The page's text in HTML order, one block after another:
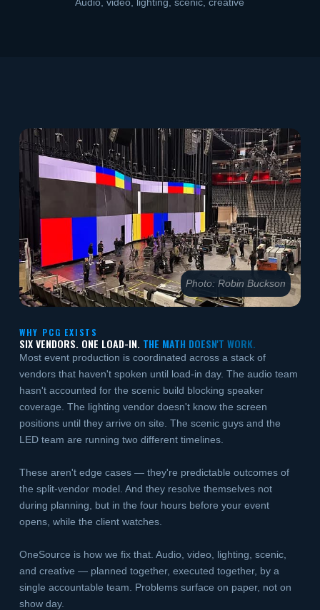
Photo: Robin Buckson
WHY PCG EXISTS
SIX VENDORS. ONE LOAD-IN. THE MATH DOESN'T WORK.
Most event production is coordinated across a stack of
vendors that haven't spoken until load-in day. The audio team
hasn't accounted for the scenic build blocking speaker
coverage. The lighting vendor doesn't know the screen
positions until they arrive on site. The scenic guys and the
LED team are running two different timelines.
These aren't edge cases — they're predictable outcomes of
the split-vendor model. And they resolve themselves not
during planning, but in the four hours before your event
opens, while the client watches.
OneSource is how we fix that. Audio, video, lighting, scenic,
and creative — planned together, executed together, by a
single accountable team. Problems surface on paper, not on
show day.